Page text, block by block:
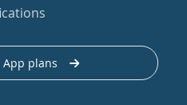
App plans